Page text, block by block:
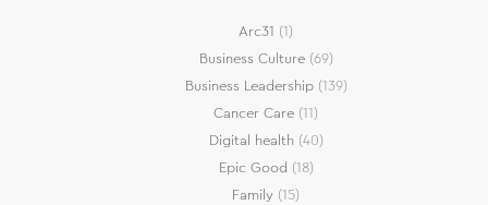
Arc31 (1)
Business Culture(69)
Business Leadership(139)
Cancer Care (11)
Digital health (40)
Epic Good (18)
Family (15)